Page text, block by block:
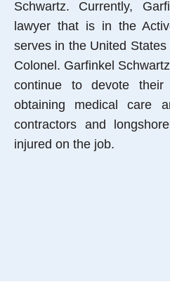
Schwartz. Currently,
lawyer that is in the
serves in the United
Colonel. Garfinkel
continue to devote
obtaining medical care
contractors and
injured on the job.